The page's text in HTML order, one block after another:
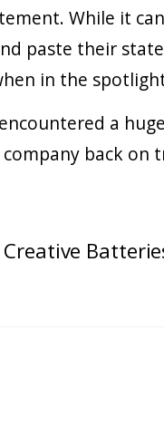
While it
paste their
in the
a
back on